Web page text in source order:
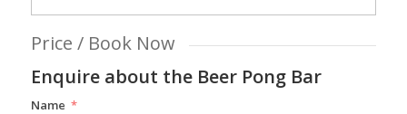
Price / Book Now
Enquire about the Beer Pong Bar
Name